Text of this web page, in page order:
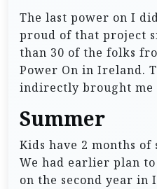
The last power on I
proud of that project
than 30 of the folks
Power On in Ireland.
indirectly brought me
Summer
Kids have 2 months
We had earlier plan
on the second year in